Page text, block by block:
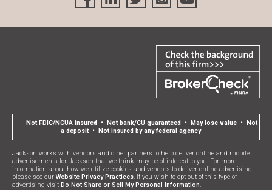
Not FDIC/NCUA insured • Not bank/CU guaranteed • May lose value • Not
a deposit • Not insured by any federal agency
Jackson works with vendors and other partners to help deliver online and mobile
advertisements for Jackson that we think may be of interest to you. For more
information about how we utilize cookies and vendors to deliver online advertising,
please see our Website Privacy Practices. If you wish to opt-out of this type of
advertising visit Do Not Share or Sell My Personal Information.